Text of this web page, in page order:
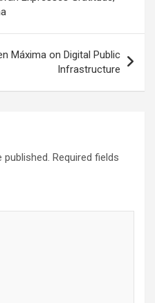
Máxima on Digital Public
Infrastructure
published. Required fields